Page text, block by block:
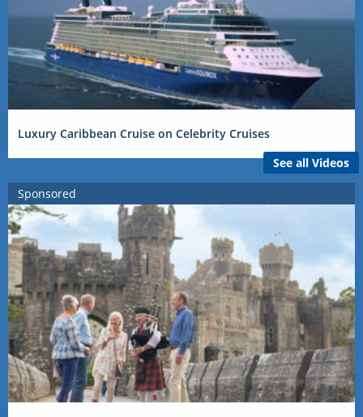
Luxury Caribbean Cruise on Celebrity Cruises
See all Videos
Sponsored